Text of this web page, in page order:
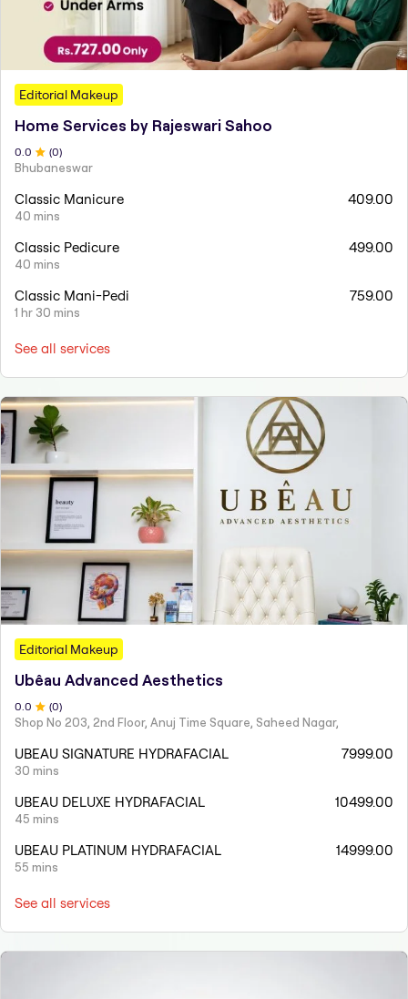
Editorial Makeup
Home Services by Rajeswari Sahoo
0.0 (0)
Bhubaneswar
Classic Manicure
40 mins
409.00
Classic Pedicure
40 mins
499.00
Classic Mani-Pedi
1 hr 30 mins
759.00
See all services
Editorial Makeup
Ubêau Advanced Aesthetics
0.0 (0)
Shop No 203, 2nd Floor, Anuj Time Square, Saheed Nagar,
UBEAU SIGNATURE HYDRAFACIAL
30 mins
7999.00
UBEAU DELUXE HYDRAFACIAL
45 mins
10499.00
UBEAU PLATINUM HYDRAFACIAL
55 mins
14999.00
See all services